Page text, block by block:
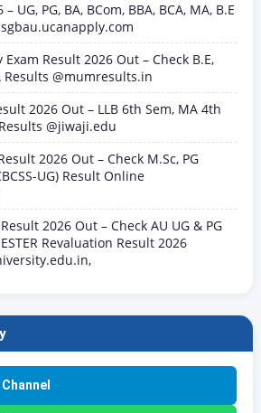
UG, PG, BA, BCom, BBA, BCA, MA, B.E
Result 2026 Out – Check B.E,
Results @mumresults.in
2026 Out – LLB 6th Sem, MA 4th
@jiwaji.edu
2026 Out – Check M.Sc, PG
UG) Result Online
2026 Out – Check AU UG & PG
Revaluation Result 2026